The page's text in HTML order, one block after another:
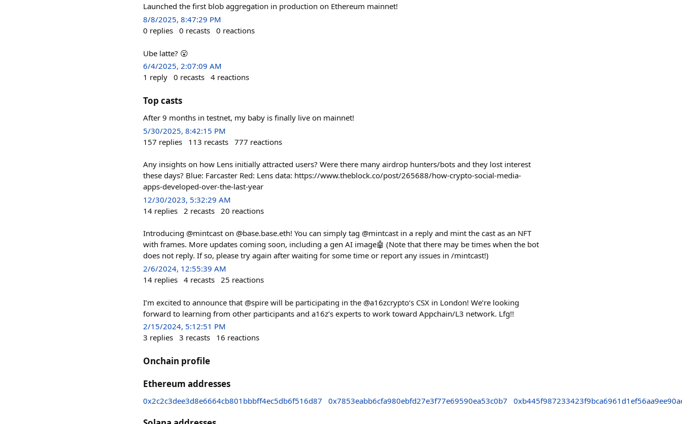
Launched the first blob aggregation in production on Ethereum mainnet!
8/8/2025, 8:47:29 PM
0 replies 0 recasts 0 reactions
Ube latte? 😮
6/4/2025, 2:07:09 AM
1 reply 0 recasts 4 reactions
Top casts
After 9 months in testnet, my baby is finally live on mainnet!
5/30/2025, 8:42:15 PM
157 replies 113 recasts 777 reactions
Any insights on how Lens initially attracted users? Were there many airdrop hunters/bots and they lost interest
these days? Blue: Farcaster Red: Lens data: https://www.theblock.co/post/265688/how-crypto-social-media-
apps-developed-over-the-last-year
12/30/2023, 5:32:29 AM
14 replies 2 recasts 20 reactions
Introducing @mintcast on @base.base.eth! You can simply tag @mintcast in a reply and mint the cast as an NFT
with frames. More updates coming soon, including a gen AI image🤖 (Note that there may be times when the bot
does not reply. If so, please try again after waiting for some time or report any issues in /mintcast!)
2/6/2024, 12:55:39 AM
14 replies 4 recasts 25 reactions
I’m excited to announce that @spire will be participating in the @a16zcrypto‘s CSX in London! We’re looking
forward to learning from other participants and a16z’s experts to work toward Appchain/L3 network. Lfg!!
2/15/2024, 5:12:51 PM
3 replies 3 recasts 16 reactions
Onchain profile
Ethereum addresses
0x2c2c3dee3d8e6664cb801bbbff4ec5db6f516d87 0x7853eabb6cfa980ebfd27e3f77e69590ea53c0b7